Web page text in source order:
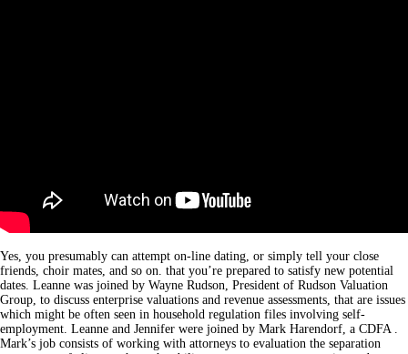
Yes, you presumably can attempt on-line dating, or simply tell your close
friends, choir mates, and so on. that you’re prepared to satisfy new potential
dates. Leanne was joined by Wayne Rudson, President of Rudson Valuation
Group, to discuss enterprise valuations and revenue assessments, that are issues
which might be often seen in household regulation files involving self-
employment. Leanne and Jennifer were joined by Mark Harendorf, a CDFA .
Mark’s job consists of working with attorneys to evaluation the separation